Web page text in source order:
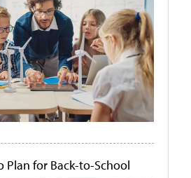
Plan for Back-to-School